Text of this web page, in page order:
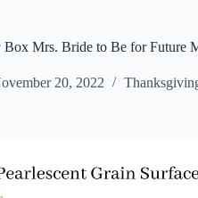
Mrs. Bride to Be for Future
20, 2022